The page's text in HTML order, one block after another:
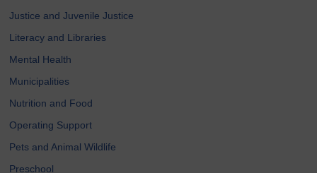
Justice and Juvenile Justice
Literacy and Libraries
Mental Health
Municipalities
Nutrition and Food
Operating Support
Pets and Animal Wildlife
Preschool